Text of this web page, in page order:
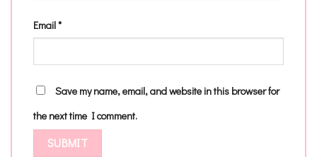
Email*
Save my name, email, and website in this browser for
the next time I comment.